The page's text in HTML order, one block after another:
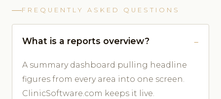
FREQUENTLY ASKED QUESTIONS
What is a reports overview?
A summary dashboard pulling headline
figures from every area into one screen.
ClinicSoftware.com keeps it live.